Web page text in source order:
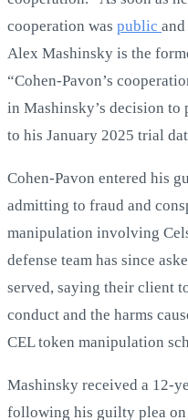
cooperation was public
Alex Mashinsky is the
“Cohen-Pavon’s
in Mashinsky’s decision
to his January 2025 trial
Cohen-Pavon entered his
admitting to fraud and
manipulation involving
defense team has since
served, saying their client
conduct and the harms
CEL token manipulation
Mashinsky received a 12-
following his guilty plea on